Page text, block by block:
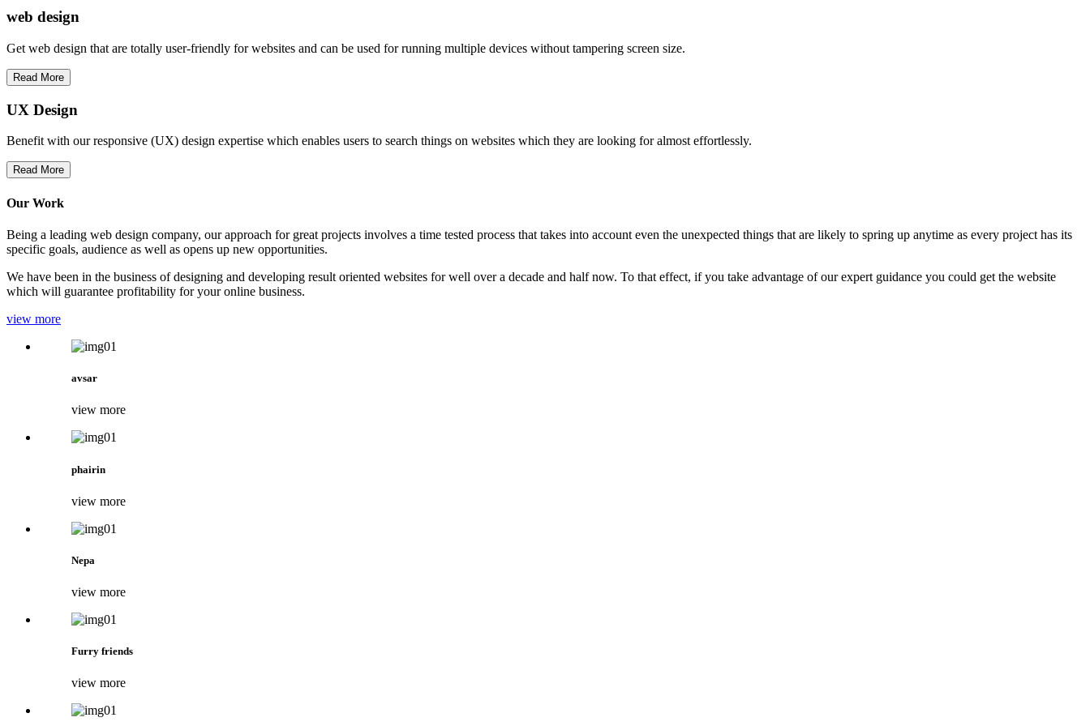
web design
Get web design that are totally user-friendly for websites and can be used for running multiple devices without tampering screen size.
Read More
UX Design
Benefit with our responsive (UX) design expertise which enables users to search things on websites which they are looking for almost effortlessly.
Read More
Our Work
Being a leading web design company, our approach for great projects involves a time tested process that takes into account even the unexpected things that are likely to spring up anytime as every project has its
specific goals, audience as well as opens up new opportunities.
We have been in the business of designing and developing result oriented websites for well over a decade and half now. To that effect, if you take advantage of our expert guidance you could get the website
which will guarantee profitability for your online business.
view more
avsar
view more
phairin
view more
Nepa
view more
Furry friends
view more